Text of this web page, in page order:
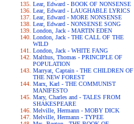
Lear, Edward - BOOK OF NONSENSE
Lear, Edward - LAUGHABLE LYRICS
Lear, Edward - MORE NONSENSE
Lear, Edward - NONSENSE SONG
London, Jack - MARTIN EDEN
London, Jack - THE CALL OF THE
WILD
London, Jack - WHITE FANG
Malthus, Thomas - PRINCIPLE OF
POPULATION
Marryat, Captain - THE CHILDREN OF
THE NEW FOREST
Marx, Karl - THE COMMUNIST
MANIFESTO
Mary, Charles and - TALES FROM
SHAKESPEARE
Melville, Hermann - MOBY DICK
Melville, Hermann - TYPEE